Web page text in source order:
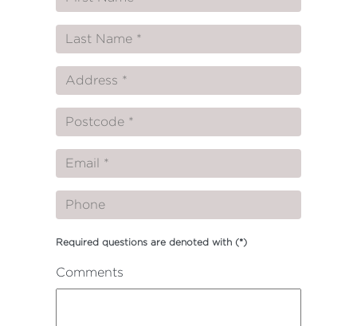
Required questions are denoted with (*)
Comments